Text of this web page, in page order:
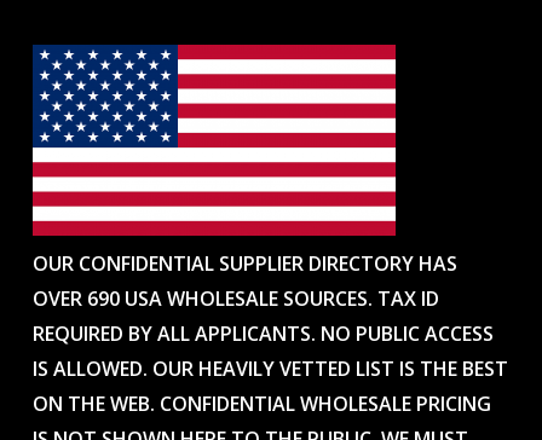
OUR CONFIDENTIAL SUPPLIER DIRECTORY HAS
OVER 690 USA WHOLESALE SOURCES. TAX ID
REQUIRED BY ALL APPLICANTS. NO PUBLIC ACCESS
IS ALLOWED. OUR HEAVILY VETTED LIST IS THE BEST
ON THE WEB. CONFIDENTIAL WHOLESALE PRICING